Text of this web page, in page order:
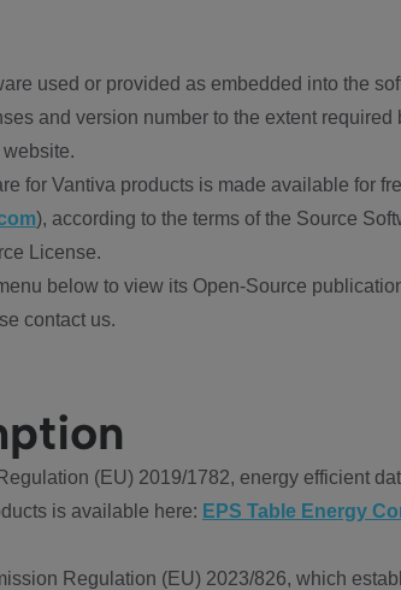
used or provided as embedded into the
and version number to the extent required
for Vantiva products is made available for
), according to the terms of the Source
License.
below to view its Open-Source
contact us.
(EU) 2019/1782, energy efficient
is available here: EPS Table Energy
Regulation (EU) 2023/826, which